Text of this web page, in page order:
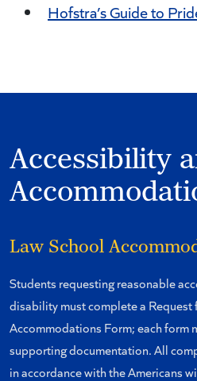
Hofstra’s Guide to
Accessibility
Law School
Students requesting reasonable
disability must complete a Request
Accommodations Form; each form
supporting documentation. All
in accordance with the Americans